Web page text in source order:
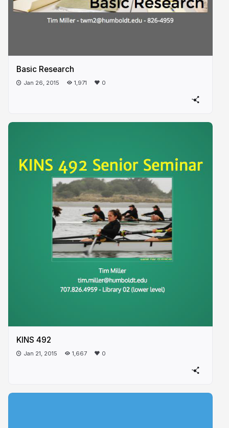
Basic Research
Jan 26, 2015 1,971 0
KINS 492
Jan 21, 2015 1,667 0